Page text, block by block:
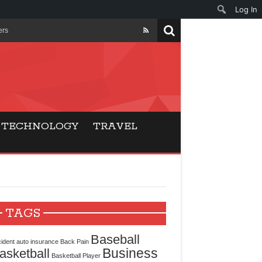
TECHNOLOGY
TRAVEL
TAGS
auto insurance Back Pain Baseball
Basketball Player Business
Log In